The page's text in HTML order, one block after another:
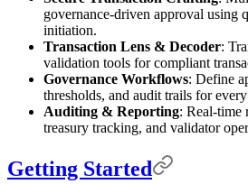
governance-driven approval using
initiation.
Transaction Lens & Decoder:
validation tools for compliant
Governance Workflows: Define
thresholds, and audit trails for
Auditing & Reporting: Real-time
treasury tracking, and validator
Getting Started